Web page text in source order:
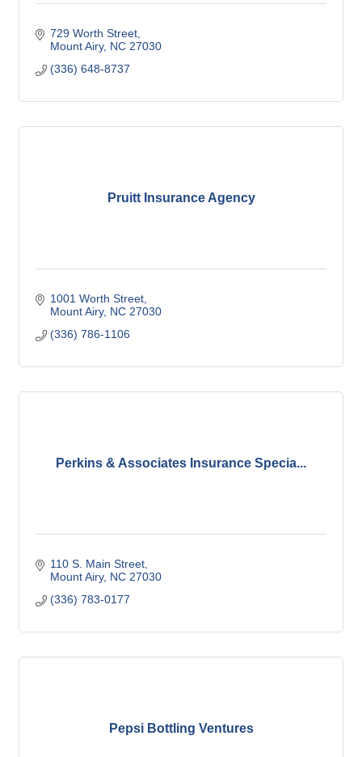
729 Worth Street
Mount Airy NC 27030
(336) 648-8737
Pruitt Insurance Agency
1001 Worth Street
Mount Airy NC 27030
(336) 786-1106
Perkins & Associates Insurance Specia...
110 S. Main Street
Mount Airy NC 27030
(336) 783-0177
Pepsi Bottling Ventures